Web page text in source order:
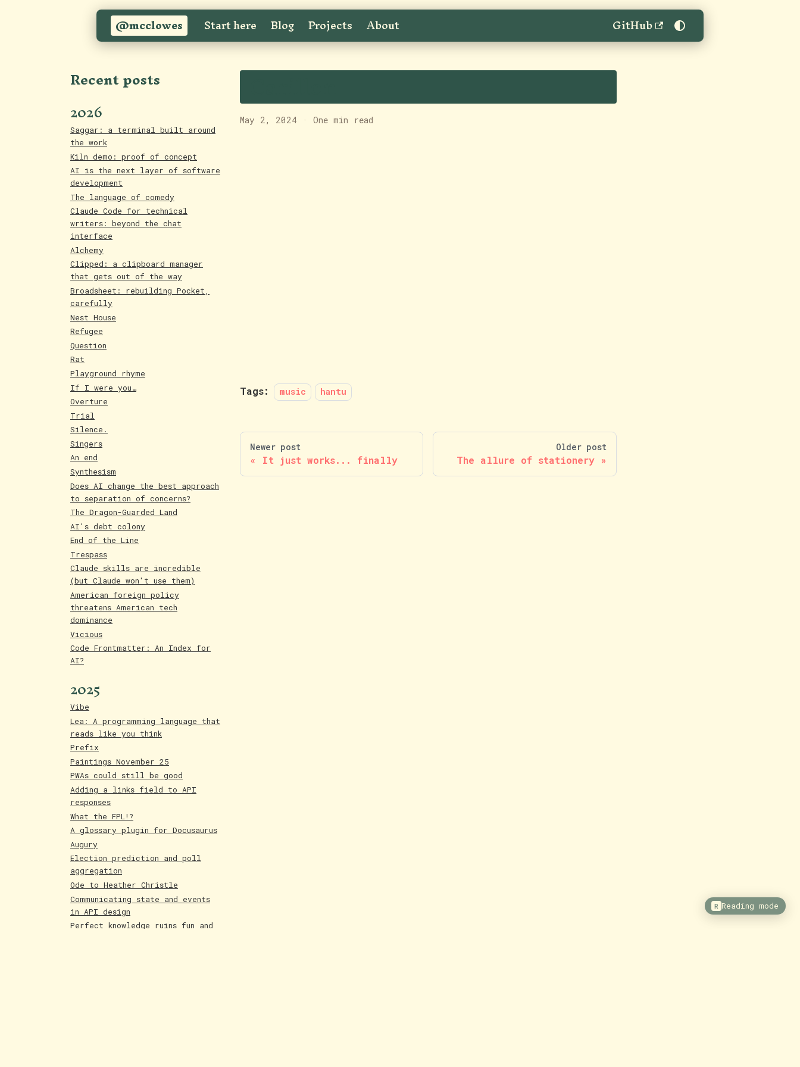
@mcclowes Start here Blog Projects About GitHub
Recent posts
2026
Saggar: a terminal built around
the work
Kiln demo: proof of concept
AI is the next layer of software
development
The language of comedy
Claude Code for technical
writers: beyond the chat
interface
Alchemy
Clipped: a clipboard manager
that gets out of the way
Broadsheet: rebuilding Pocket,
carefully
Nest House
Refugee
Question
Rat
Playground rhyme
If I were you…
Overture
Trial
Silence.
Singers
An end
Synthesism
Does AI change the best approach
to separation of concerns?
The Dragon-Guarded Land
AI's debt colony
End of the Line
Trespass
Claude skills are incredible
(but Claude won't use them)
American foreign policy
threatens American tech
dominance
Vicious
Code Frontmatter: An Index for
AI?
2025
Vibe
Lea: A programming language that
reads like you think
Prefix
Paintings November 25
PWAs could still be good
Adding a links field to API
responses
What the FPL!?
A glossary plugin for Docusaurus
Augury
Election prediction and poll
aggregation
Ode to Heather Christle
Communicating state and events
in API design
Perfect knowledge ruins fun and
R Reading mode
Carillon
May 2, 2024 · One min read
Tags: music hantu
Newer post
It just works... finally
Older post
The allure of stationery